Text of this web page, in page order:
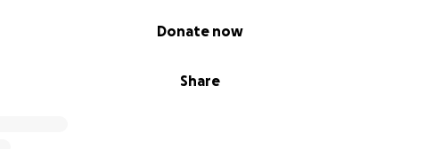
Share
Donate now